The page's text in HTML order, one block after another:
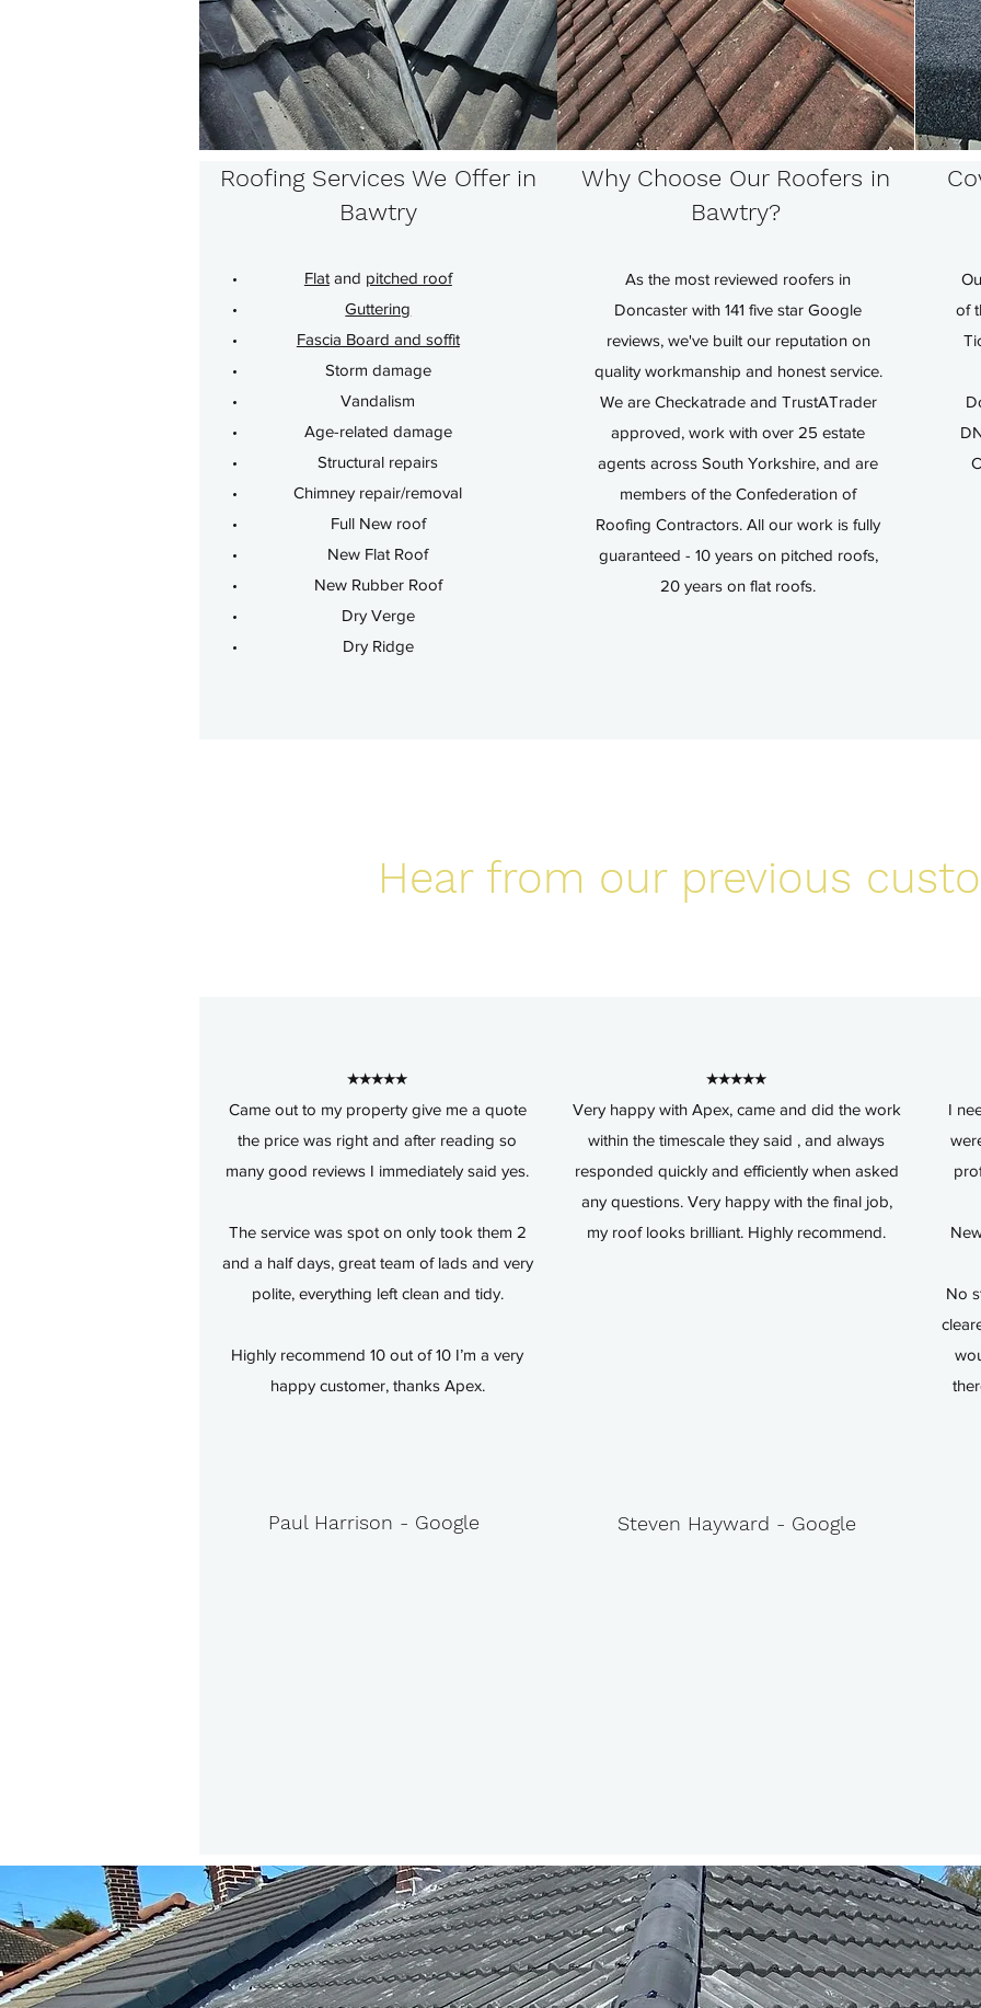
Roofing Services We Offer in
Bawtry
Flatand pitched roof
Guttering
Fascia Board and soffit
Storm damage
Vandalism
Age-related damage
Structural repairs
Chimney repair/removal
Full New roof
New Flat Roof
New Rubber Roof
Dry Verge
Dry Ridge
Why Choose Our Roofers in
Bawtry?
As the most reviewed roofers in
Doncaster with 141 five star Google
reviews, we've built our reputation on
quality workmanship and honest service.
We are Checkatrade and TrustATrader
approved, work with over 25 estate
agents across South Yorkshire, and are
members of the Confederation of
Roofing Contractors. All our work is fully
guaranteed - 10 years on pitched roofs,
20 years on flat roofs.
of
Hear from our previous
★★★★★
Came out to my property give me a quote
the price was right and after reading so
many good reviews I immediately said yes.
The service was spot on only took them 2
and a half days, great team of lads and very
polite, everything left clean and tidy.
Highly recommend 10 out of 10 I’m a very
happy customer, thanks Apex.
Paul Harrison - Google
★★★★★
Very happy with Apex, came and did the work
within the timescale they said , and always
responded quickly and efficiently when asked
any questions. Very happy with the final job,
my roof looks brilliant. Highly recommend.
Steven Hayward - Google
I
No